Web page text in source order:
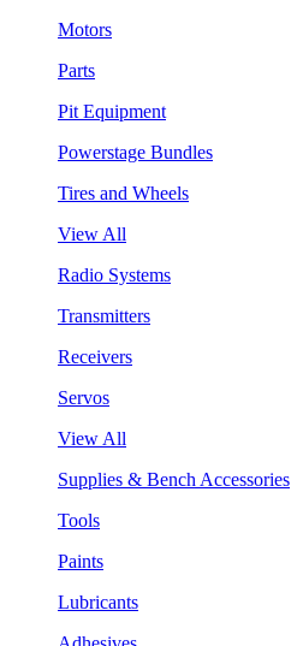
Motors
Parts
Pit Equipment
Powerstage Bundles
Tires and Wheels
View All
Radio Systems
Transmitters
Receivers
Servos
View All
Supplies & Bench Accessories
Tools
Paints
Lubricants